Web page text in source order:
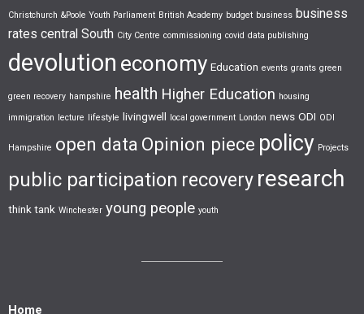
Christchurch &Poole Youth Parliament British Academy budget business business
rates central South City Centre commissioning covid data publishing
devolution economy Education events grants green
green recovery hampshire health Higher Education housing
immigration lecture lifestyle livingwell local government London news ODI ODI
Hampshire open data Opinion piece policy Projects
public participation recovery research
think tank Winchester young people youth
Home